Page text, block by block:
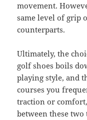
movement.
same level of grip
counterparts.
Ultimately, the
golf shoes boils
playing style, and
courses you
traction or
between these